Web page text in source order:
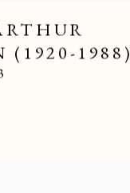
(1920-1988)